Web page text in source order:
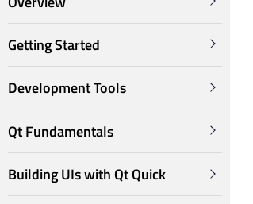
Getting Started
Development Tools
Qt Fundamentals
Building UIs with Qt Quick